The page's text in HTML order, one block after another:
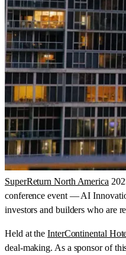
SuperReturn North America
conference event — AI
investors and builders who are
Held at theInterContinental
deal-making. As a sponsor of